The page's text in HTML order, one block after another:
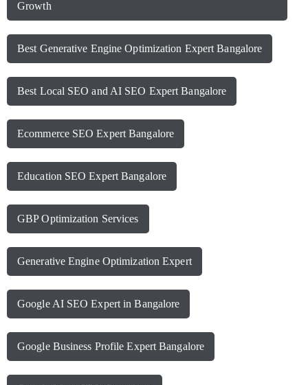
Growth
Best Generative Engine Optimization Expert Bangalore
Best Local SEO and AI SEO Expert Bangalore
Ecommerce SEO Expert Bangalore
Education SEO Expert Bangalore
GBP Optimization Services
Generative Engine Optimization Expert
Google AI SEO Expert in Bangalore
Google Business Profile Expert Bangalore